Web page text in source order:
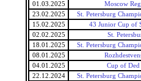
01.03.2025
Moscow
23.02.2025
St. Petersburg
15.02.2025
43 Junior Cup of
02.02.2025
St.
18.01.2025
St. Petersburg
08.01.2025
04.01.2025
Cup of
22.12.2024
St. Petersburg